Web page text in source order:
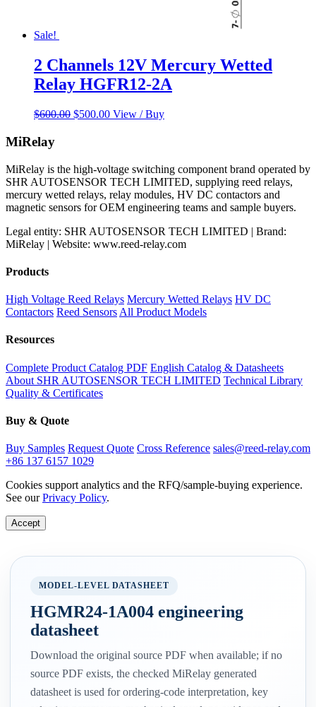
Sale!
2 Channels 12V Mercury Wetted
Relay HGFR12-2A
$600.00 Original
$500.00Current
View / Buy
MiRelay
MiRelay is the high-voltage switching component brand operated by
SHR AUTOSENSOR TECH LIMITED, supplying reed relays,
mercury wetted relays, relay modules, HV DC contactors and
magnetic sensors for OEM engineering teams and sample buyers.
Legal entity: SHR AUTOSENSOR TECH LIMITED | Brand:
MiRelay | Website: www.reed-relay.com
Products
High Voltage Reed Relays Mercury Wetted Relays HV DC
Contactors Reed Sensors All Product Models
Resources
Complete Product Catalog PDF English Catalog & Datasheets
About SHR AUTOSENSOR TECH LIMITED Technical Library
Quality & Certificates
Buy & Quote
Buy Samples Request Quote Cross Reference sales@reed-relay.com
+86 137 6157 1029
Cookies support analytics and the RFQ/sample-buying experience.
See ourPrivacy Policy.
Accept